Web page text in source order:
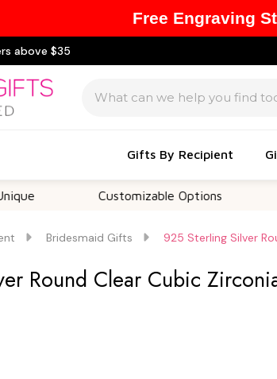
above $35
Gifts By Recipient
Customizable Options
Bridesmaid Gifts 925 Sterling Silver
Round Clear Cubic
Free Engraving